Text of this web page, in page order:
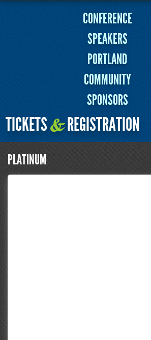
CONFERENCE
SPEAKERS
PORTLAND
COMMUNITY
SPONSORS
TICKETS&REGISTRATION
PLATINUM